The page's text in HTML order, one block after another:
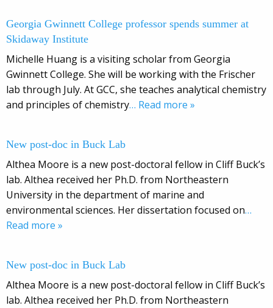
Georgia Gwinnett College professor spends summer at
Skidaway Institute
Michelle Huang is a visiting scholar from Georgia
Gwinnett College. She will be working with the Frischer
lab through July. At GCC, she teaches analytical chemistry
and principles of chemistry… Read more »
New post-doc in Buck Lab
Althea Moore is a new post-doctoral fellow in Cliff Buck’s
lab. Althea received her Ph.D. from Northeastern
University in the department of marine and
environmental sciences. Her dissertation focused on…
Read more »
New post-doc in Buck Lab
Althea Moore is a new post-doctoral fellow in Cliff Buck’s
lab. Althea received her Ph.D. from Northeastern